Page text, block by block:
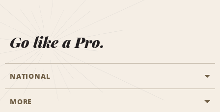
Go like a Pro.
NATIONAL
Start a Reservation
MORE